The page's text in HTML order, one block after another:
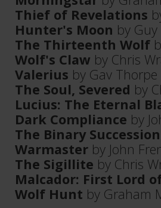
Thief of Revelations
Hunter's Moon by
The Thirteenth Wolf
Wolf's Claw by Chris
Valerius by Gav Thorpe
The Soul, Severed by
Lucius: The Eternal
Dark Compliance by
The Binary Succession
Warmaster by John
The Sigillite by Chris
Malcador: First Lord
Wolf Hunt by Graham